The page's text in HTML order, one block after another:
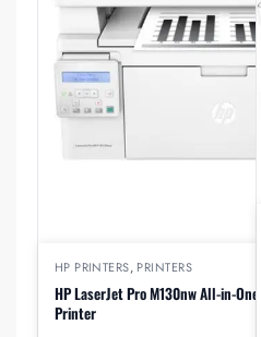
HP PRINTERS, PRINTERS
HP LaserJet Pro M130nw All-in-One
Printer